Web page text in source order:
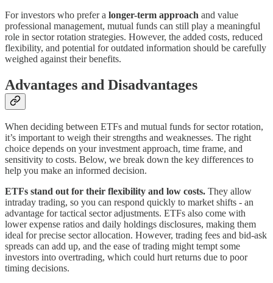
For investors who prefer a longer-term approach and value
professional management, mutual funds can still play a meaningful
role in sector rotation strategies. However, the added costs, reduced
flexibility, and potential for outdated information should be carefully
weighed against their benefits.
Advantages and Disadvantages
When deciding between ETFs and mutual funds for sector rotation,
it’s important to weigh their strengths and weaknesses. The right
choice depends on your investment approach, time frame, and
sensitivity to costs. Below, we break down the key differences to
help you make an informed decision.
ETFs stand out for their flexibility and low costs. They allow
intraday trading, so you can respond quickly to market shifts - an
advantage for tactical sector adjustments. ETFs also come with
lower expense ratios and daily holdings disclosures, making them
ideal for precise sector allocation. However, trading fees and bid-ask
spreads can add up, and the ease of trading might tempt some
investors into overtrading, which could hurt returns due to poor
timing decisions.